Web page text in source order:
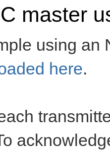
master
using an
here.